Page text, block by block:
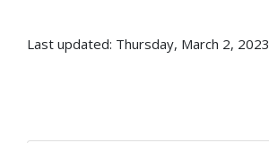
Last updated: Thursday, March 2, 2023